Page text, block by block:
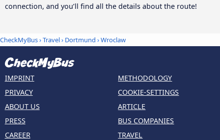
connection, and you’ll find all the details about the route!
CheckMyBus›Travel› Dortmund ›Wroclaw
IMPRINT
PRIVACY
ABOUT US
PRESS
CAREER
METHODOLOGY
COOKIE-SETTINGS
ARTICLE
BUS COMPANIES
TRAVEL